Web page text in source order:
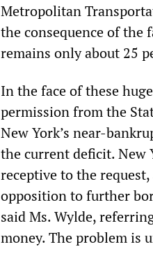
Metropolitan
the consequence of the
remains only about 25
In the face of these
permission from the
New York’s near-
the current deficit. New
receptive to the
opposition to further
said Ms. Wylde,
money. The problem is